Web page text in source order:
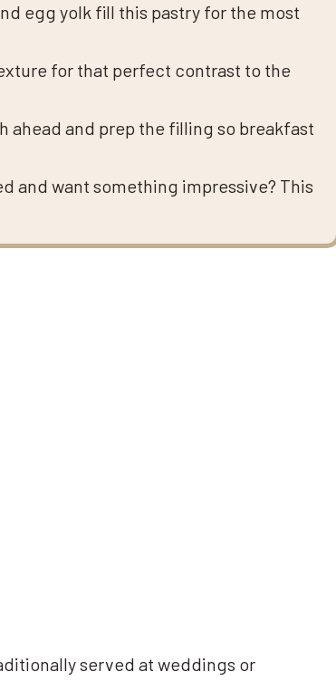
egg yolk fill this pastry for the most
for that perfect contrast to the
ahead and prep the filling so breakfast
and want something impressive? This
served at weddings or